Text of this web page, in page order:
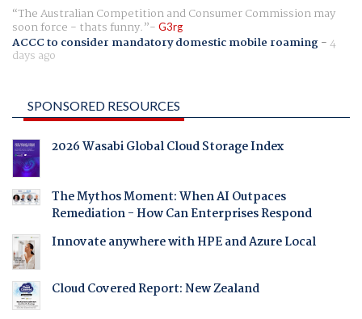
The Australian Competition and Consumer Commission may
soon force - thats funny. G3rg
ACCC to consider mandatory domestic mobile roaming-4
days ago
SPONSORED RESOURCES
2026 Wasabi Global Cloud Storage Index
The Mythos Moment: When AI Outpaces
Remediation - How Can Enterprises Respond
Innovate anywhere with HPE and Azure Local
Cloud Covered Report: New Zealand